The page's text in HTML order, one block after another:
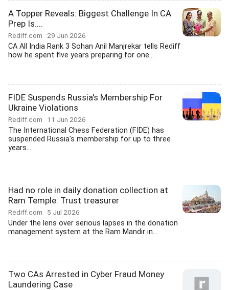
A Topper Reveals: Biggest Challenge In CA
Prep Is....
Rediff.com 29 Jun 2026
CA All India Rank 3 Sohan Anil Manjrekar tells Rediff
how he spent five years preparing for one...
FIDE Suspends Russia's Membership For
Ukraine Violations
Rediff.com 11 Jun 2026
The International Chess Federation (FIDE) has
suspended Russia's membership for up to three
years...
Had no role in daily donation collection at
Ram Temple: Trust treasurer
Rediff.com 5 Jul 2026
Under the lens over serious lapses in the donation
management system at the Ram Mandir in...
Two CAs Arrested in Cyber Fraud Money
Laundering Case